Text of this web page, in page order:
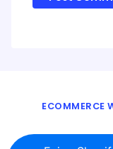
ECOMMERCE